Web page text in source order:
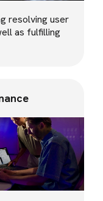
resolving user
as fulfilling